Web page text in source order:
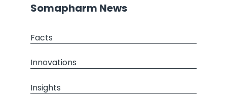
Somapharm News
Facts
Innovations
Insights